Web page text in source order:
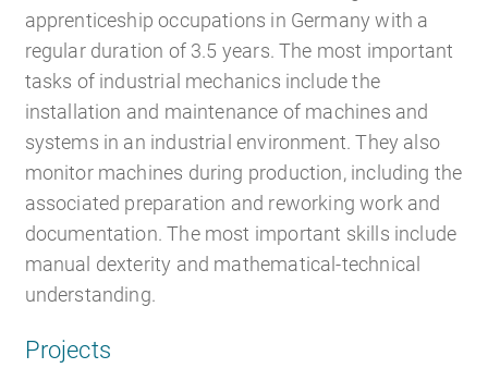
apprenticeship occupations in Germany with a
regular duration of 3.5 years. The most important
tasks of industrial mechanics include the
installation and maintenance of machines and
systems in an industrial environment. They also
monitor machines during production, including the
associated preparation and reworking work and
documentation. The most important skills include
manual dexterity and mathematical-technical
understanding.
Projects